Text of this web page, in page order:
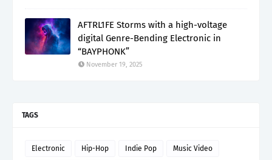
AFTRL1FE Storms with a high-voltage
digital Genre-Bending Electronic in
“BAYPHONK”
November 19, 2025
TAGS
Electronic Hip-Hop Indie Pop Music Video